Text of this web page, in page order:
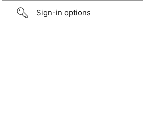
Sign-in options